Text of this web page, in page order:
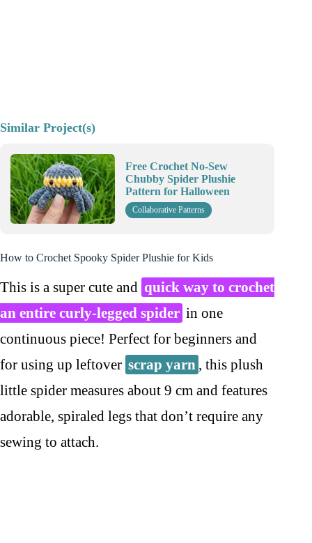
Similar Project(s)
Free Crochet No-Sew
Chubby Spider Plushie
Pattern for Halloween
Collaborative Patterns
How to Crochet Spooky Spider Plushie for Kids
This is a super cute and quick way to crochet
an entire curly-legged spider in one
continuous piece! Perfect for beginners and
for using up leftover scrap yarn , this plush
little spider measures about 9 cm and features
adorable, spiraled legs that don’t require any
sewing to attach.